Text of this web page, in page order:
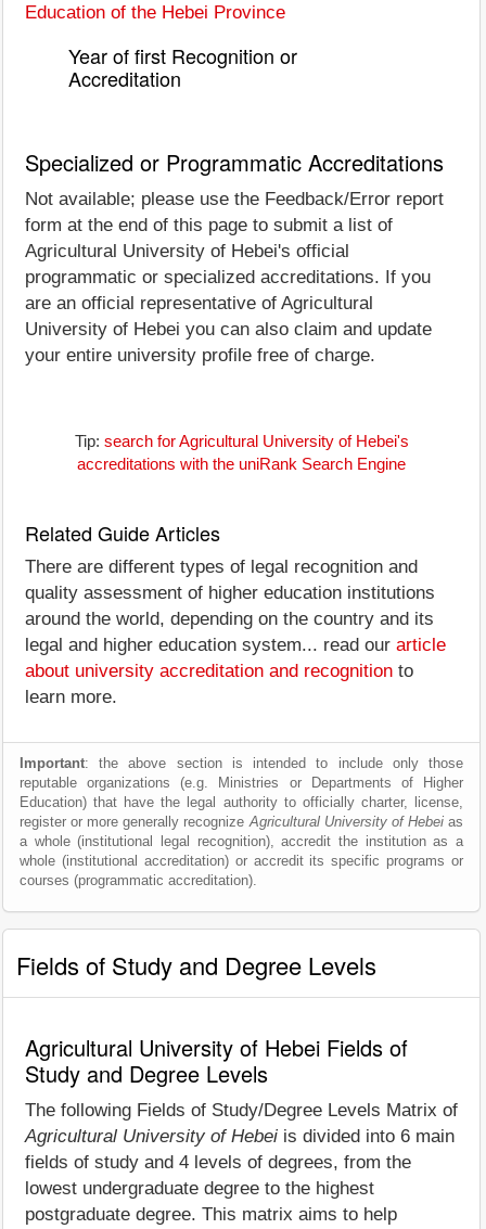
Education of the Hebei Province
Year of first Recognition or
Accreditation
Specialized or Programmatic Accreditations
Not available; please use the Feedback/Error report
form at the end of this page to submit a list of
Agricultural University of Hebei's official
programmatic or specialized accreditations. If you
are an official representative of Agricultural
University of Hebei you can also claim and update
your entire university profile free of charge.
Tip: search for Agricultural University of Hebei's
accreditations with the uniRank Search Engine
Related Guide Articles
There are different types of legal recognition and
quality assessment of higher education institutions
around the world, depending on the country and its
legal and higher education system... read our article
about university accreditation and recognition to
learn more.
Important: the above section is intended to include only those
reputable organizations (e.g. Ministries or Departments of Higher
Education) that have the legal authority to officially charter, license,
register or more generally recognizeAgricultural University of Hebeias
a whole (institutional legal recognition), accredit the institution as a
whole (institutional accreditation) or accredit its specific programs or
courses (programmatic accreditation).
Fields of Study and Degree Levels
Agricultural University of Hebei Fields of
Study and Degree Levels
The following Fields of Study/Degree Levels Matrix of
Agricultural University of Hebei is divided into 6 main
fields of study and 4 levels of degrees, from the
lowest undergraduate degree to the highest
postgraduate degree. This matrix aims to help